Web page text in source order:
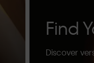
Find
Discover